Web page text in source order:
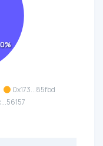
0x173...85fbd